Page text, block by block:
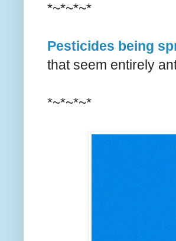
*~*~*~*
Pesticides being
that seem entirely
*~*~*~*